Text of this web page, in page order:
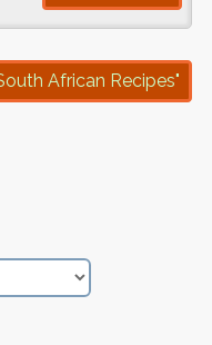
African Recipes"